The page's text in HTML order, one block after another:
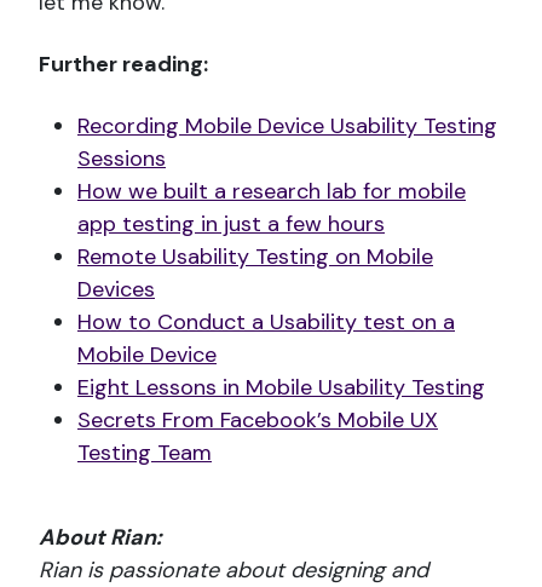
Further reading:
Recording Mobile Device Usability Testing
Sessions
How we built a research lab for mobile
app testing in just a few hours
Remote Usability Testing on Mobile
Devices
How to Conduct a Usability test on a
Mobile Device
Eight Lessons in Mobile Usability Testing
Secrets From Facebook’s Mobile UX
Testing Team
About Rian:
Rian is passionate about designing and